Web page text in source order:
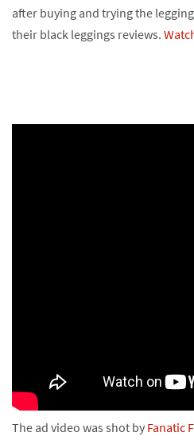
after buying and trying the
their black leggings reviews.
The ad video was shot by Fanatic